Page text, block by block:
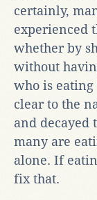
certainly,
experienced
whether by
without
who is
clear to the
and decayed
many are
alone. If
fix that.